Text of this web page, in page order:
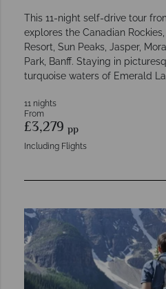
This 11-night self-drive tour
explores the Canadian
Resort, Sun Peaks, Jasper,
Park, Banff. Staying in
turquoise waters of Emerald
11 nights
From
£3,279 pp
Including Flights